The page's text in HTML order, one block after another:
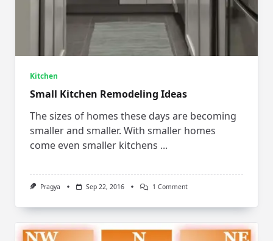
Kitchen
Small Kitchen Remodeling Ideas
The sizes of homes these days are becoming
smaller and smaller. With smaller homes
come even smaller kitchens ...
Pragya Sep 22, 2016 1 CommentOn
Ideas